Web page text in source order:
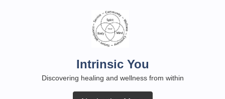
Intrinsic You
Discovering healing and wellness from within